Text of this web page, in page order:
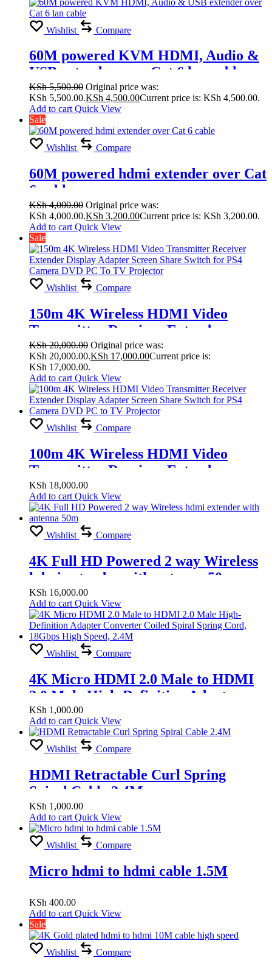
Wishlist Compare
60M powered KVM HDMI, Audio &
USB extender over Cat 6 lan cable
KSh5,500.00 Original price was:
KSh 5,500.00.KSh 4,500.00Current price is: KSh 4,500.00.
Add to cart Quick View
Sale
Wishlist Compare
60M powered hdmi extender over Cat
6 cable
KSh4,000.00 Original price was:
KSh 4,000.00.KSh 3,200.00Current price is: KSh 3,200.00.
Add to cart Quick View
Sale
Wishlist Compare
150m 4K Wireless HDMI Video
Transmitter Receiver Extender
Display Adapter Screen Share Switch
for PS4 Camera DVD PC To TV
Projector
KSh20,000.00 Original price was:
KSh 20,000.00.KSh 17,000.00Current price is:
KSh 17,000.00.
Add to cart Quick View
Wishlist Compare
100m 4K Wireless HDMI Video
Transmitter Receiver Extender
Display Adapter Screen Share Switch
for PS4 Camera DVD PC to TV
Projector
KSh 18,000.00
Add to cart Quick View
Wishlist Compare
4K Full HD Powered 2 way Wireless
hdmi extender with antenna 50m
KSh 16,000.00
Add to cart Quick View
Wishlist Compare
4K Micro HDMI 2.0 Male to HDMI
2.0 Male High-Definition Adapter
Converter Coiled Spiral Spring Cord,
18Gbps High Speed, 2.4M
KSh 1,000.00
Add to cart Quick View
Wishlist Compare
HDMI Retractable Curl Spring
Spiral Cable 2.4M
KSh 1,000.00
Add to cart Quick View
Wishlist Compare
Micro hdmi to hdmi cable 1.5M
KSh 400.00
Add to cart Quick View
Sale
Wishlist Compare